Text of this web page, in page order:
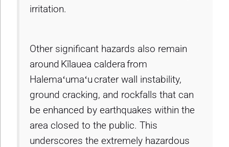
irritation.
Other significant hazards also remain
around Kīlauea caldera from
Halemaʻumaʻu crater wall instability,
ground cracking, and rockfalls that can
be enhanced by earthquakes within the
area closed to the public. This
underscores the extremely hazardous